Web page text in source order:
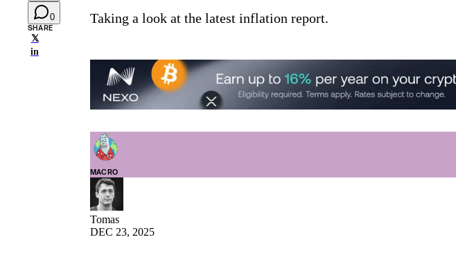
0
SHARE
𝕏
in
Taking a look at the latest inflation report.
MACRO
Tomas
DEC 23, 2025